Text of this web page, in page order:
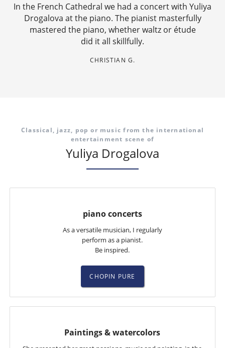
In the French Cathedral we had a concert with Yuliya
Drogalova at the piano. The pianist masterfully
mastered the piano, whether waltz or étude
did it all skillfully.
CHRISTIAN G.
Classical, jazz, pop or music from the international
entertainment scene of
Yuliya Drogalova
piano concerts
As a versatile musician, I regularly
perform as a pianist.
Be inspired.
CHOPIN PURE
Paintings & watercolors